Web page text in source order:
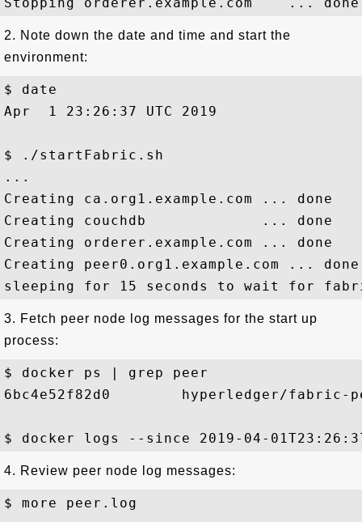
2. Note down the date and time and start the
environment:
$ date
Apr  1 23:26:37 UTC 2019
$ ./startFabric.sh
...
Creating ca.org1.example.com ... done
Creating couchdb             ... done
Creating orderer.example.com ... done
Creating peer0.org1.example.com ... done
3. Fetch peer node log messages for the start up
process:
$ docker ps | grep peer
6bc4e52f82d0        hyperledger/
4. Review peer node log messages:
$ more peer.log